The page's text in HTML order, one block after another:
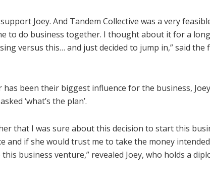
Joey. And Tandem Collective was a very
to do business together. I thought about it for a
versus this… and just decided to jump in,” said the
been their biggest influence for the business,
‘what’s the plan’.
that I was sure about this decision to start this
and if she would trust me to take the money
business venture,” revealed Joey, who holds a